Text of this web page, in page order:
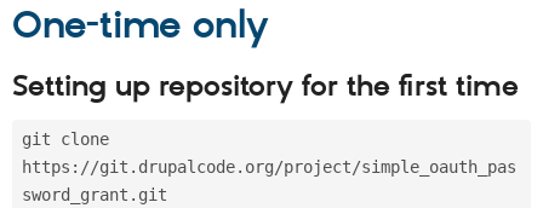
eCommerce
Drupal for
Drupal
Sustaining
One-time only
Setting up repository for the first time
git clone
https://git.drupalcode.org/project/simple_oauth_pas
sword_grant.git